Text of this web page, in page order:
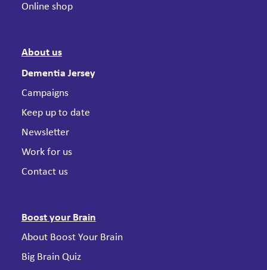
Online shop
About us
Dementia Jersey
Campaigns
Keep up to date
Newsletter
Work for us
Contact us
Boost your Brain
About Boost Your Brain
Big Brain Quiz